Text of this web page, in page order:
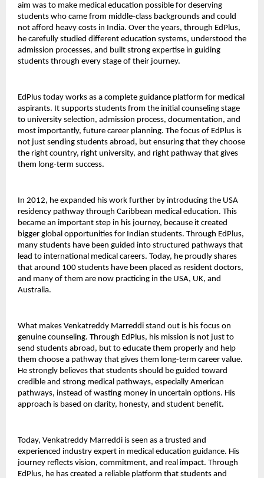
aim was to make medical education possible for deserving
students who came from middle-class backgrounds and could
not afford heavy costs in India. Over the years, through EdPlus,
he carefully studied different education systems, understood the
admission processes, and built strong expertise in guiding
students through every stage of their journey.
EdPlus today works as a complete guidance platform for medical
aspirants. It supports students from the initial counseling stage
to university selection, admission process, documentation, and
most importantly, future career planning. The focus of EdPlus is
not just sending students abroad, but ensuring that they choose
the right country, right university, and right pathway that gives
them long-term success.
In 2012, he expanded his work further by introducing the USA
residency pathway through Caribbean medical education. This
became an important step in his journey, because it created
bigger global opportunities for Indian students. Through EdPlus,
many students have been guided into structured pathways that
lead to international medical careers. Today, he proudly shares
that around 100 students have been placed as resident doctors,
and many of them are now practicing in the USA, UK, and
Australia.
What makes Venkatreddy Marreddi stand out is his focus on
genuine counseling. Through EdPlus, his mission is not just to
send students abroad, but to educate them properly and help
them choose a pathway that gives them long-term career value.
He strongly believes that students should be guided toward
credible and strong medical pathways, especially American
pathways, instead of wasting money in uncertain options. His
approach is based on clarity, honesty, and student benefit.
Today, Venkatreddy Marreddi is seen as a trusted and
experienced industry expert in medical education guidance. His
journey reflects vision, commitment, and real impact. Through
EdPlus, he has created a reliable platform that students and